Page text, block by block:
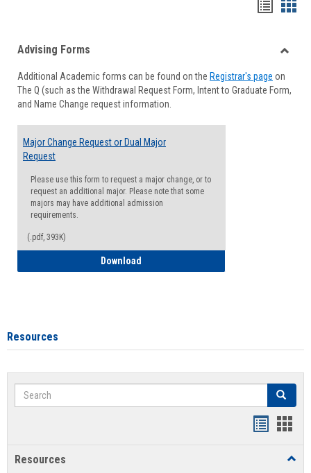
viewview
Forms
Advising Forms
Additional Academic forms can be found on the Registrar's page on
The Q (such as the Withdrawal Request Form, Intent to Graduate Form,
and Name Change request information.
Major Change Request or Dual Major
Request
Please use this form to request a major change, or to
request an additional major. Please note that some
majors may have additional admission
requirements.
(.pdf, 393K)
Download
Resources
Search Search
Resources